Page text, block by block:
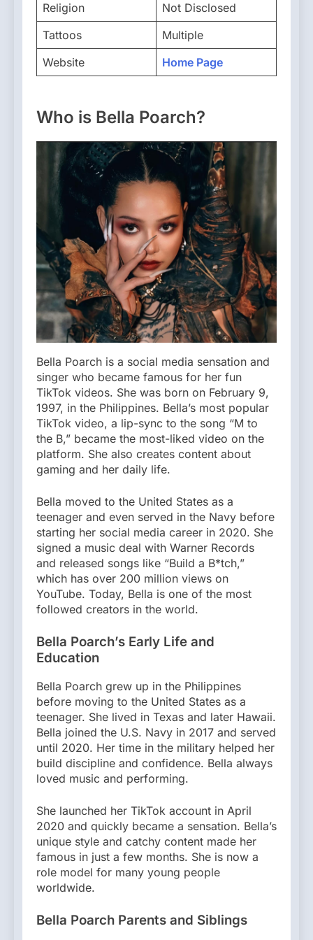
Religion
Not Disclosed
Tattoos
Multiple
Website
Home Page
Who is Bella Poarch?
Bella Poarch is a social media sensation and
singer who became famous for her fun
TikTok videos. She was born on February 9,
1997, in the Philippines. Bella’s most popular
TikTok video, a lip-sync to the song “M to
the B,” became the most-liked video on the
platform. She also creates content about
gaming and her daily life.
Bella moved to the United States as a
teenager and even served in the Navy before
starting her social media career in 2020. She
signed a music deal with Warner Records
and released songs like “Build a B*tch,”
which has over 200 million views on
YouTube. Today, Bella is one of the most
followed creators in the world.
Bella Poarch’s Early Life and
Education
Bella Poarch grew up in the Philippines
before moving to the United States as a
teenager. She lived in Texas and later Hawaii.
Bella joined the U.S. Navy in 2017 and served
until 2020. Her time in the military helped her
build discipline and confidence. Bella always
loved music and performing.
She launched her TikTok account in April
2020 and quickly became a sensation. Bella’s
unique style and catchy content made her
famous in just a few months. She is now a
role model for many young people
worldwide.
Bella Poarch Parents and Siblings